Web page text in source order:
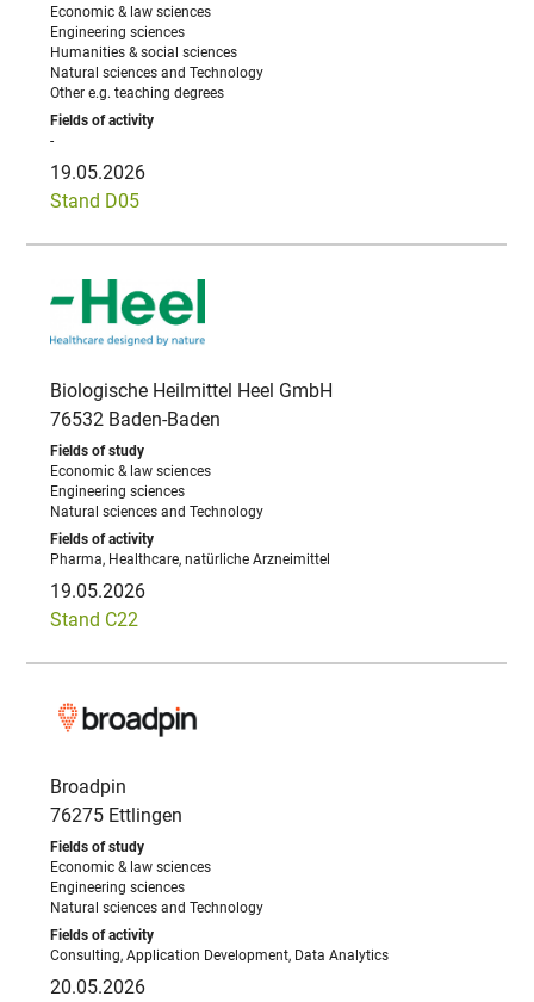
Economic & law sciences
Engineering sciences
Humanities & social sciences
Natural sciences and Technology
Other e.g. teaching degrees
-
19.05.2026
Stand D05
Biologische Heilmittel Heel GmbH
76532 Baden-Baden
Economic & law sciences
Engineering sciences
Natural sciences and Technology
Pharma, Healthcare, natürliche Arzneimittel
19.05.2026
Stand C22
Broadpin
76275 Ettlingen
Economic & law sciences
Engineering sciences
Natural sciences and Technology
Consulting, Application Development, Data Analytics
20.05.2026